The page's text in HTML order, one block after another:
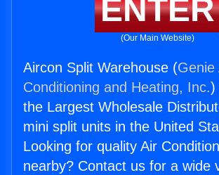
ENTER
(Our Main Website)
Aircon Split Warehouse (Genie
Conditioning and Heating, Inc.)
the Largest Wholesale
mini split units in the United
Looking for quality Air
nearby? Contact us for a wide